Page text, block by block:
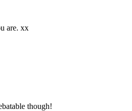
are. xx
though!